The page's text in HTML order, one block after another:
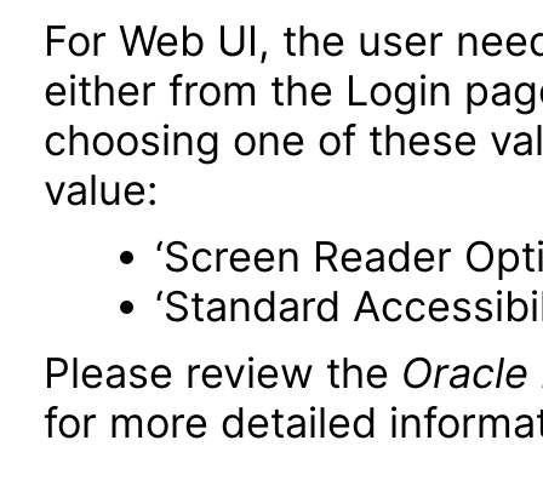
For Web UI, the user
either from the Login
choosing one of these
value:
‘Screen Reader
‘Standard
Please review the Oracle
for more detailed